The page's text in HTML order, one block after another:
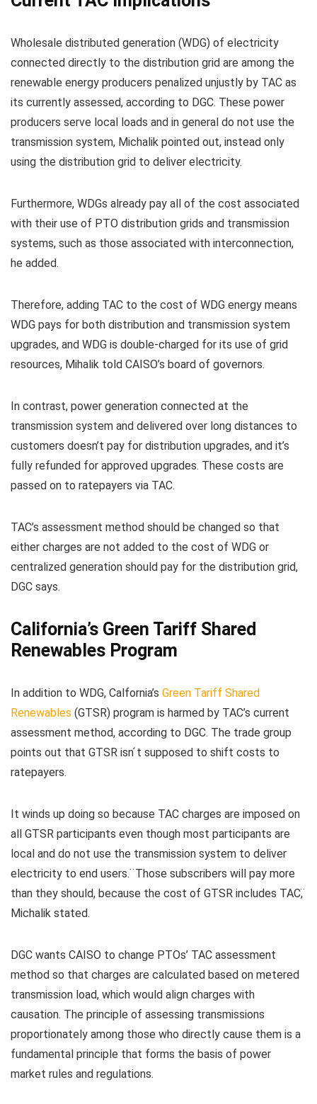
Wholesale distributed generation (WDG) of electricity
connected directly to the distribution grid are among the
renewable energy producers penalized unjustly by TAC as
its currently assessed, according to DGC. These power
producers serve local loads and in general do not use the
transmission system, Michalik pointed out, instead only
using the distribution grid to deliver electricity.
Furthermore, WDGs already pay all of the cost associated
with their use of PTO distribution grids and transmission
systems, such as those associated with interconnection,
he added.
Therefore, adding TAC to the cost of WDG energy means
WDG pays for both distribution and transmission system
upgrades, and WDG is double-charged for its use of grid
resources, Mihalik told CAISO’s board of governors.
In contrast, power generation connected at the
transmission system and delivered over long distances to
customers doesn’t pay for distribution upgrades, and it’s
fully refunded for approved upgrades. These costs are
passed on to ratepayers via TAC.
TAC’s assessment method should be changed so that
either charges are not added to the cost of WDG or
centralized generation should pay for the distribution grid,
DGC says.
California’s Green Tariff Shared
Renewables Program
In addition to WDG, Calfornia’s Green Tariff Shared
Renewables (GTSR) program is harmed by TAC’s current
assessment method, according to DGC. The trade group
points out that GTSR isn ́t supposed to shift costs to
ratepayers.
It winds up doing so because TAC charges are imposed on
all GTSR participants even though most participants are
local and do not use the transmission system to deliver
electricity to end users. ̈Those subscribers will pay more
than they should, because the cost of GTSR includes TAC, ̈
Michalik stated.
DGC wants CAISO to change PTOs’ TAC assessment
method so that charges are calculated based on metered
transmission load, which would align charges with
causation. The principle of assessing transmissions
proportionately among those who directly cause them is a
fundamental principle that forms the basis of power
market rules and regulations.